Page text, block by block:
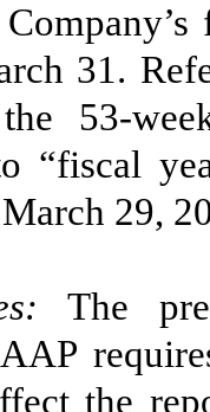
31.
the 53-
“fiscal
29,
The
the